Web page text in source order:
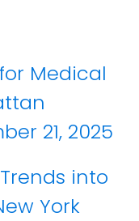
Medical
21, 2025
into
York